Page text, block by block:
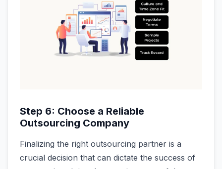
Step 6: Choose a Reliable
Outsourcing Company
Finalizing the right outsourcing partner is a
crucial decision that can dictate the success of